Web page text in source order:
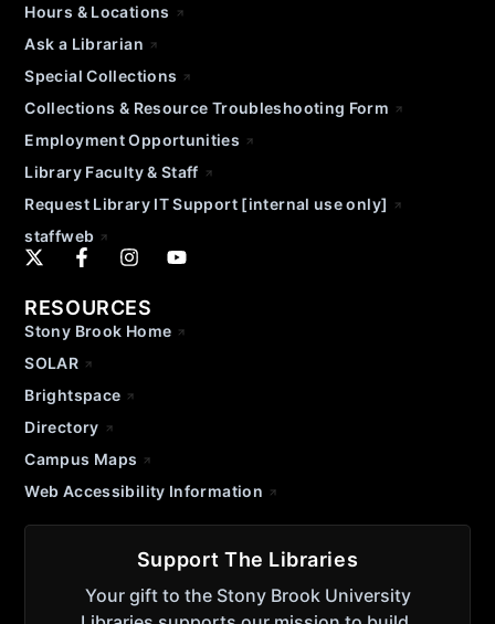
Hours & Locations
Ask a Librarian
Special Collections
Collections & Resource Troubleshooting Form
Employment Opportunities
Library Faculty & Staff
Request Library IT Support [internal use only]
staffweb
RESOURCES
Stony Brook Home
SOLAR
Brightspace
Directory
Campus Maps
Web Accessibility Information
Support The Libraries
Your gift to the Stony Brook University